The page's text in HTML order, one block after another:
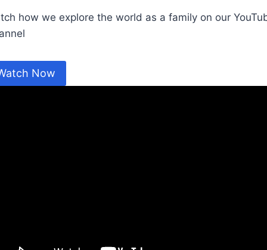
how we explore the world as a family on our
Now